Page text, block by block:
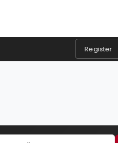
Register